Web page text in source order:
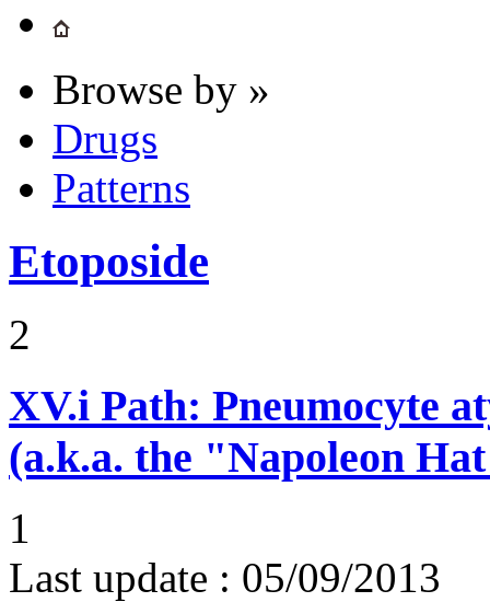
Browse by »
Drugs
Patterns
Etoposide
2
XV.i Path: Pneumocyte
(a.k.a. the "Napoleon
1
Last update : 05/09/2013